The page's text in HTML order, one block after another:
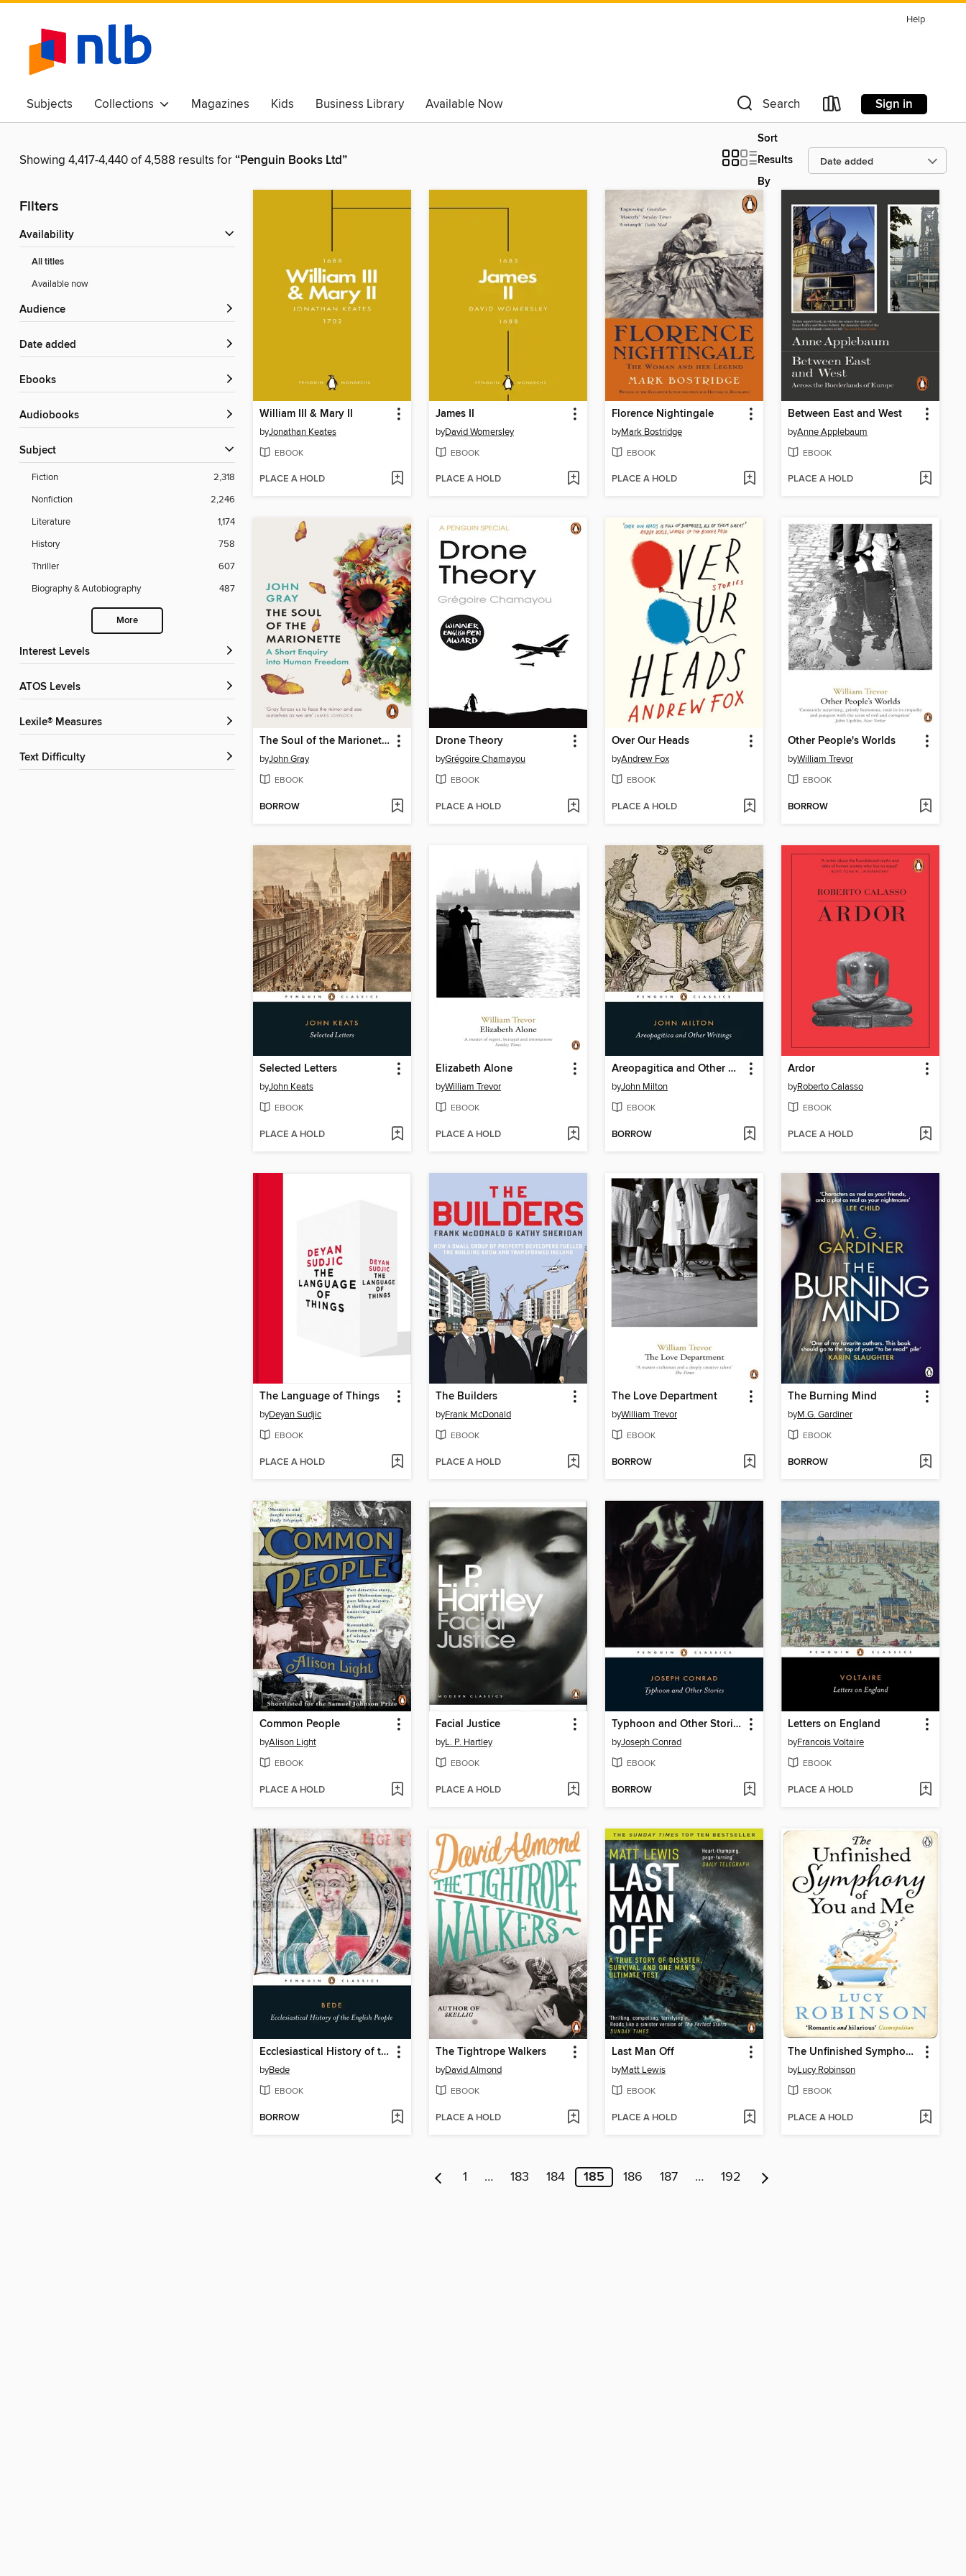
Help
Subjects Collections Magazines Kids Business Library
Available Now
Awards & Best Of
Search Sign in
Showing 4,417-4,440 of 4,588 results for“Penguin Books Ltd”
Sort
Results
By
Filters
Availability
All titles
Available now
Audience
Date added
ebooks
Audiobooks
Subject
Fiction
2,318
Nonfiction
2,246
Literature
1,174
History
758
Thriller
607
Biography & Autobiography
487
More
Interest Levels
ATOS Levels
Lexile® Measures
Text Difficulty
William III & Mary II
byJonathan Keates
EBOOK
PLACE A HOLD
James II
byDavid Womersley
EBOOK
PLACE A HOLD
Florence Nightingale
byMark Bostridge
EBOOK
PLACE A HOLD
Between East and West
byAnne Applebaum
EBOOK
PLACE A HOLD
The Soul of the Marionette
byJohn Gray
EBOOK
BORROW
Drone Theory
byGrégoire Chamayou
EBOOK
PLACE A HOLD
Over Our Heads
byAndrew Fox
EBOOK
PLACE A HOLD
Other People's Worlds
byWilliam Trevor
EBOOK
BORROW
Selected Letters
byJohn Keats
EBOOK
PLACE A HOLD
Elizabeth Alone
byWilliam Trevor
EBOOK
PLACE A HOLD
Areopagitica and Other Writings
byJohn Milton
EBOOK
BORROW
Ardor
byRoberto Calasso
EBOOK
PLACE A HOLD
The Language of Things
byDeyan Sudjic
EBOOK
PLACE A HOLD
The Builders
byFrank McDonald
EBOOK
PLACE A HOLD
The Love Department
byWilliam Trevor
EBOOK
BORROW
The Burning Mind
byM.G. Gardiner
EBOOK
BORROW
Common People
byAlison Light
EBOOK
PLACE A HOLD
Facial Justice
byL. P. Hartley
EBOOK
PLACE A HOLD
Typhoon and Other Stories
byJoseph Conrad
EBOOK
BORROW
Letters on England
byFrancois Voltaire
EBOOK
PLACE A HOLD
Ecclesiastical History of the English People
byBede
EBOOK
BORROW
The Tightrope Walkers
byDavid Almond
EBOOK
PLACE A HOLD
Last Man Off
byMatt Lewis
EBOOK
PLACE A HOLD
The Unfinished Symphony of You and Me
byLucy Robinson
EBOOK
PLACE A HOLD
1 … 183 184 185 186 187 … 192